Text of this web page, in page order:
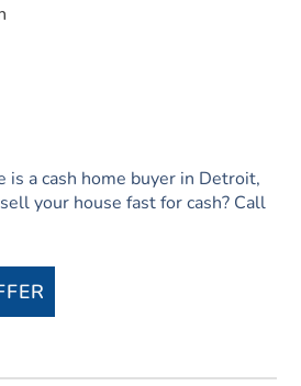
is a cash home buyer in Detroit,
your house fast for cash? Call